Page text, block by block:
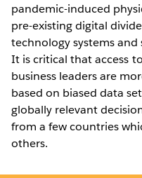
pandemic-induced
pre-existing digital
technology systems and
It is critical that access
business leaders are
based on biased data
globally relevant
from a few countries
others.